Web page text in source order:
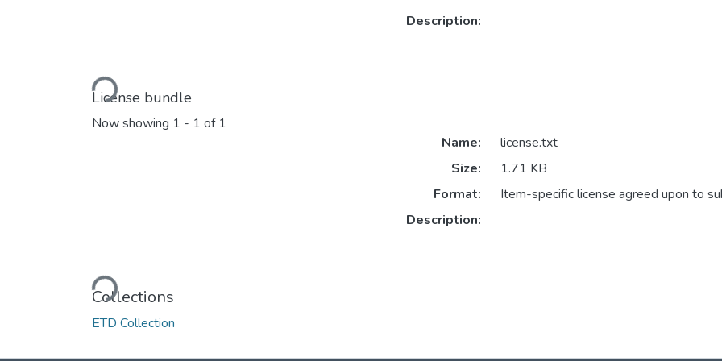
Loading...
Description:
License bundle
Now showing 1 - 1 of 1
Loading...
Name:
license.txt
Size:
1.71 KB
Format:
Item-specific license agreed upon to
Description:
Collections
ETD Collection